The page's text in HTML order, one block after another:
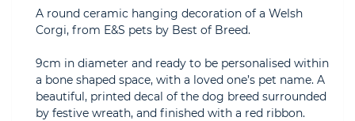
A round ceramic hanging decoration of a Welsh
Corgi, from E&S pets by Best of Breed.
9cm in diameter and ready to be personalised within
a bone shaped space, with a loved one’s pet name. A
beautiful, printed decal of the dog breed surrounded
by festive wreath, and finished with a red ribbon.